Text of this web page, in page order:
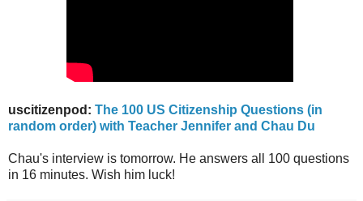
uscitizenpod: The 100 US Citizenship Questions (in
random order) with Teacher Jennifer and Chau Du
Chau's interview is tomorrow. He answers all 100 questions
in 16 minutes. Wish him luck!